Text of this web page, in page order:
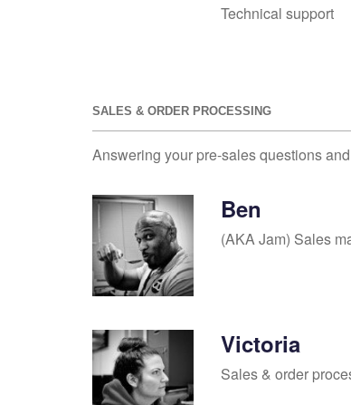
Technical support
SALES & ORDER PROCESSING
Answering your pre-sales questions
Ben
(AKA Jam) Sales
Victoria
Sales & order